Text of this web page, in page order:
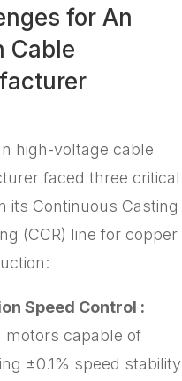
for An
Cable
high-voltage cable
faced three critical
its Continuous Casting
(CCR) line for copper
Speed Control :
motors capable of
±0.1% speed stability